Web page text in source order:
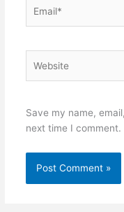
Save my name,
next time I comment.